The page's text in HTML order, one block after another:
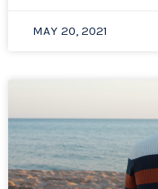
MAY 20, 2021